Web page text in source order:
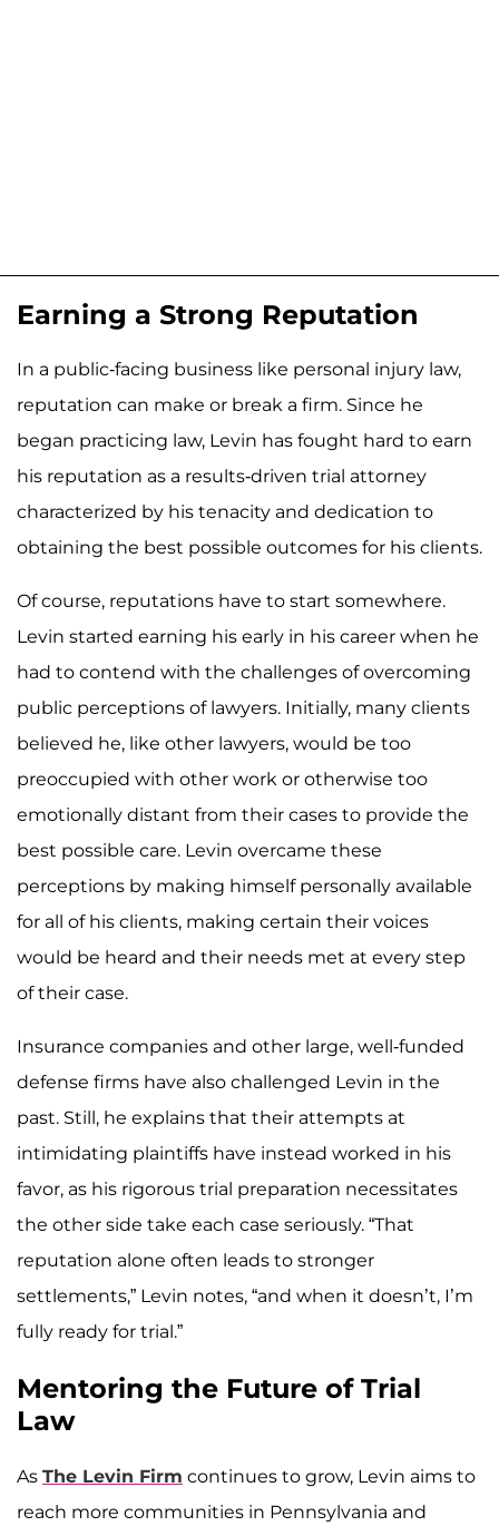
Earning a Strong Reputation
In a public-facing business like personal injury law,
reputation can make or break a firm. Since he
began practicing law, Levin has fought hard to earn
his reputation as a results-driven trial attorney
characterized by his tenacity and dedication to
obtaining the best possible outcomes for his clients.
Of course, reputations have to start somewhere.
Levin started earning his early in his career when he
had to contend with the challenges of overcoming
public perceptions of lawyers. Initially, many clients
believed he, like other lawyers, would be too
preoccupied with other work or otherwise too
emotionally distant from their cases to provide the
best possible care. Levin overcame these
perceptions by making himself personally available
for all of his clients, making certain their voices
would be heard and their needs met at every step
of their case.
Insurance companies and other large, well-funded
defense firms have also challenged Levin in the
past. Still, he explains that their attempts at
intimidating plaintiffs have instead worked in his
favor, as his rigorous trial preparation necessitates
the other side take each case seriously. “That
reputation alone often leads to stronger
settlements,” Levin notes, “and when it doesn’t, I’m
fully ready for trial.”
Mentoring the Future of Trial
Law
As The Levin Firm continues to grow, Levin aims to
reach more communities in Pennsylvania and